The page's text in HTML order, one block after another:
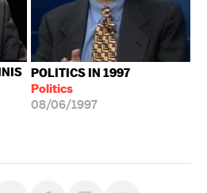
POLITICS IN 1997
Politics
08/06/1997